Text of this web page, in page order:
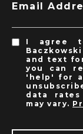
Email
I agree
and text
you can
'help' for
data rates
may vary.